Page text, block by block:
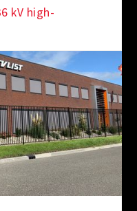
kV high-